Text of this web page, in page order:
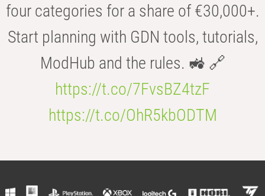
four categories for a share of €30,000+.
Start planning with GDN tools, tutorials,
ModHub and the rules. 🚜 🔗
https://t.co/7FvsBZ4tzF
https://t.co/OhR5kbODTM